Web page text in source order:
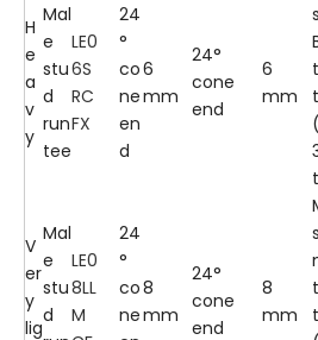
H
e
a
v
y
Mal
e
stu
d
run
tee
LE0
6S
RC
FX
24
°
co
ne
en
d
6
mm
24°
cone
end
6
mm
V
er
y
lig
Mal
e
stu
d
LE0
8LL
M
24
°
co
ne
8
mm
24°
cone
end
8
mm